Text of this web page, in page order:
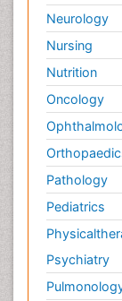
Neurology
Nursing
Nutrition
Oncology
Pathology
Pediatrics
Psychiatry